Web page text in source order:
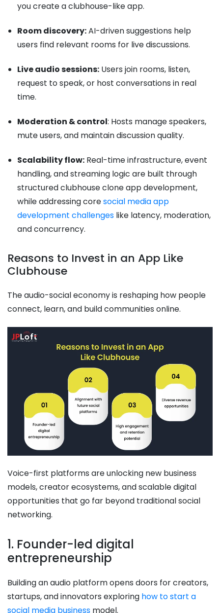
you create a clubhouse-like app.
Room discovery:AI-driven suggestions help
users find relevant rooms for live discussions.
Live audio sessions: Users join rooms, listen,
request to speak, or host conversations in real
time.
Moderation & control: Hosts manage speakers,
mute users, and maintain discussion quality.
Scalability flow: Real-time infrastructure, event
handling, and streaming logic are built through
structured clubhouse clone app development,
while addressing coresocial media app
development challenges like latency, moderation,
and concurrency.
Reasons to Invest in an App Like
Clubhouse
The audio-social economy is reshaping how people
connect, learn, and build communities online.
Voice-first platforms are unlocking new business
models, creator ecosystems, and scalable digital
opportunities that go far beyond traditional social
networking.
1. Founder-led digital
entrepreneurship
Building an audio platform opens doors for creators,
startups, and innovators exploring how to start a
social media business model.